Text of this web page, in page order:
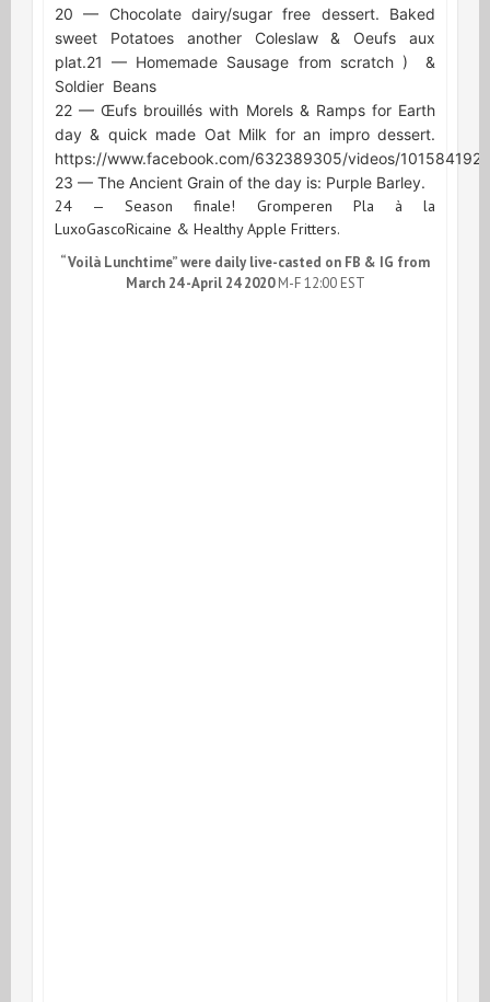
20 — Chocolate dairy/sugar free dessert. Baked
sweet Potatoes another Coleslaw & Oeufs aux
plat.21 — Homemade Sausage from scratch )
&
Soldier Beans
22 — Œufs brouillés with Morels & Ramps for Earth
day & quick made Oat Milk for an impro dessert.
https://www.facebook.com/632389305/videos/
23 — The Ancient Grain of the day is: Purple Barley.
24 — Season finale! Gromperen Pla à la
LuxoGascoRicaine & Healthy Apple Fritters.
“Voilà Lunchtime” were daily live-casted on FB & IG from
March 24 -April 24 2020M-F 12:00 EST